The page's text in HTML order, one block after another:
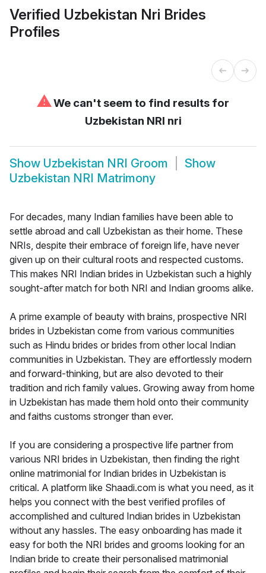
Verified Uzbekistan Nri Brides
Profiles
⚠We can't seem to find results for
Uzbekistan NRI nri
Show Uzbekistan NRI Groom
Show
Uzbekistan NRI Matrimony
For decades, many Indian families have been able to
settle abroad and call Uzbekistan as their home. These
NRIs, despite their embrace of foreign life, have never
given up on their cultural roots and respected customs.
This makes NRI Indian brides in Uzbekistan such a highly
sought-after match for both NRI and Indian grooms alike.
A prime example of beauty with brains, prospective NRI
brides in Uzbekistan come from various communities
such as Hindu brides or brides from other local Indian
communities in Uzbekistan. They are effortlessly modern
and forward-thinking, but are also devoted to their
tradition and rich family values. Growing away from home
in Uzbekistan has made them hold onto their community
and faiths customs stronger than ever.
If you are considering a prospective life partner from
various NRI brides in Uzbekistan, then finding the right
online matrimonial for Indian brides in Uzbekistan is
critical. A platform like Shaadi.com is what you need, as it
helps you connect with the best verified profiles of
accomplished and cultured Indian brides in Uzbekistan
without any hassles. The easy onboarding has made it
easy for both the NRI brides and grooms looking for an
Indian bride to create their personalised matrimonial